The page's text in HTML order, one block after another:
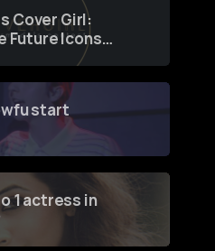
Cover Girl:
Future Icons
a
start
1 actress in